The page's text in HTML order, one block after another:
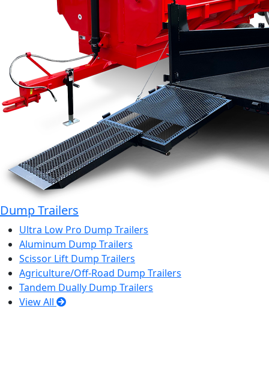
Dump Trailers
Ultra Low Pro Dump Trailers
Aluminum Dump Trailers
Scissor Lift Dump Trailers
Agriculture/Off-Road Dump Trailers
Tandem Dually Dump Trailers
View All